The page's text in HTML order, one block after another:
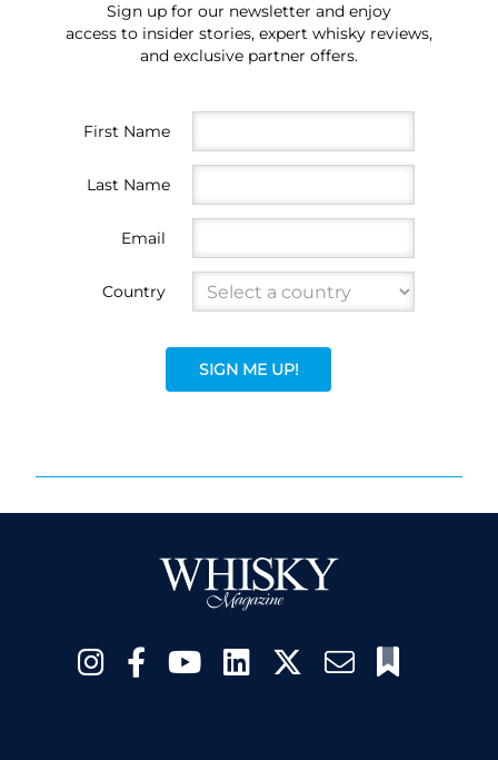
Sign up for our newsletter and enjoy
access to insider stories, expert whisky reviews,
and exclusive partner offers.
First Name
Last Name
Email
Country
SIGN ME UP!